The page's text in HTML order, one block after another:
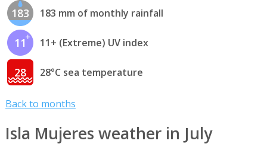
183 183 mm of monthly rainfall
11 11+ (Extreme) UV index
28 28°C sea temperature
Back to months
Isla Mujeres weather in July